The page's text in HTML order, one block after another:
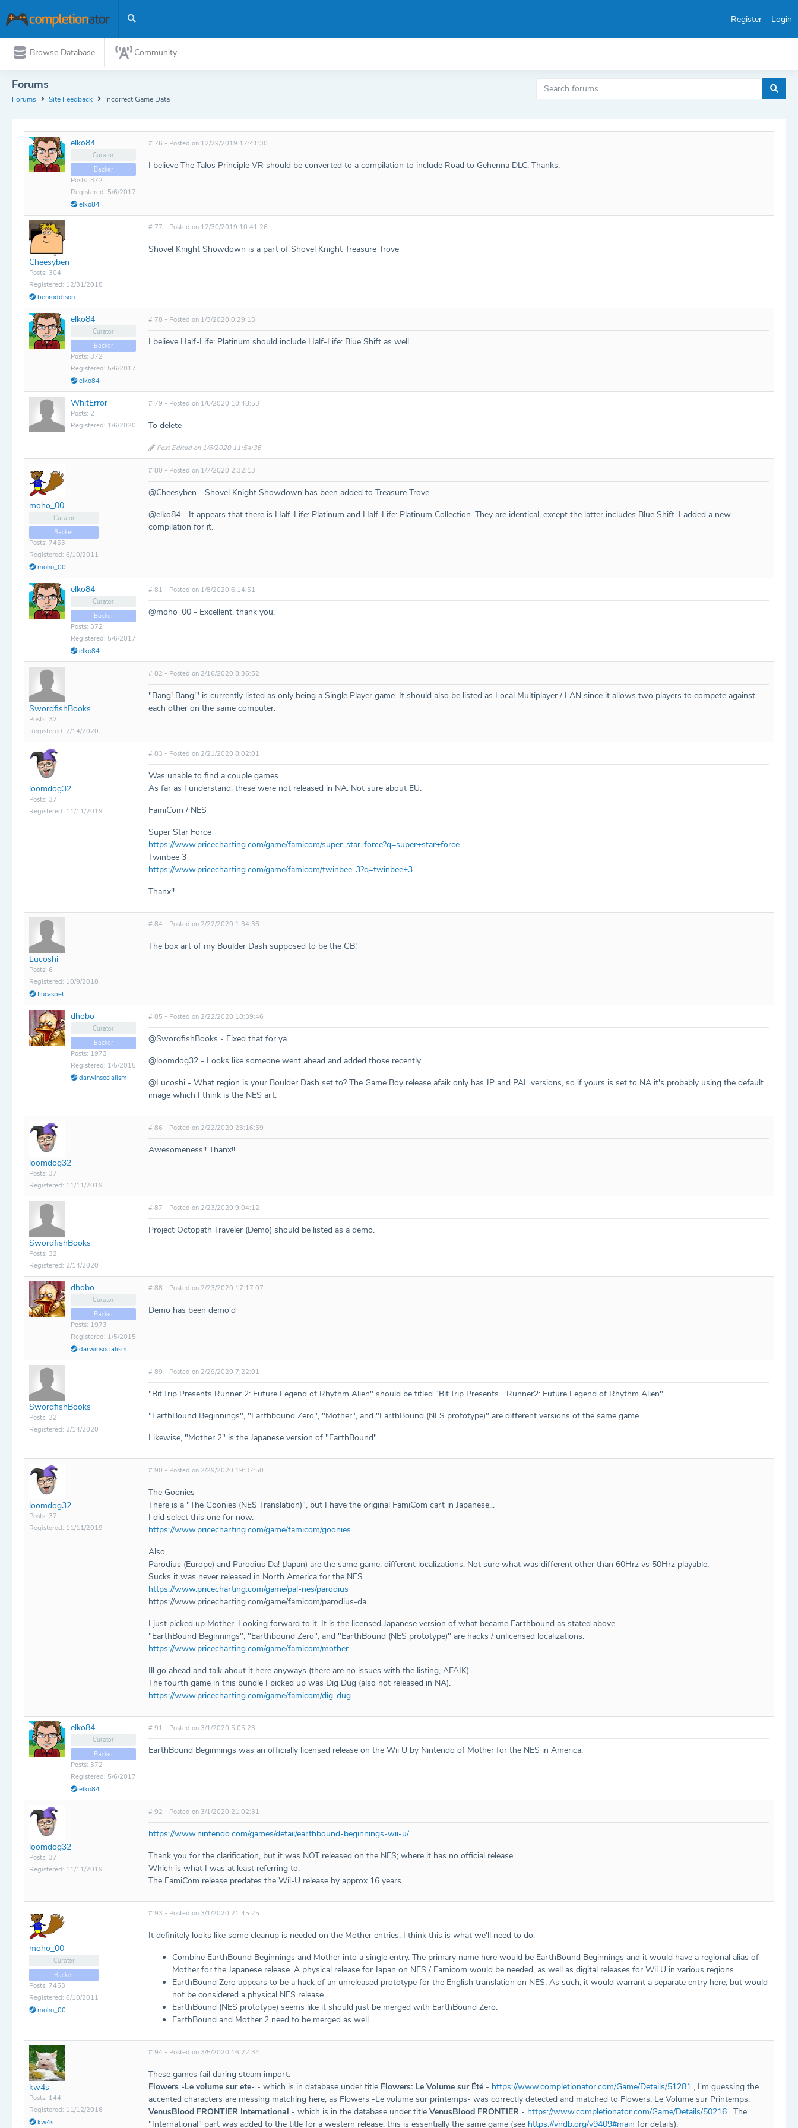
Register Login
Browse Database Community
Forums
Forums Site Feedback Incorrect Game Data
elko84
Curator
Backer
Posts: 372
Registered: 5/6/2017
elko84
# 76 - Posted on 12/29/2019 17:41:30
I believe The Talos Principle VR should be converted to a compilation to include Road to Gehenna DLC. Thanks.
Cheesyben
Posts: 304
Registered: 12/31/2018
benroddison
# 77 - Posted on 12/30/2019 10:41:26
Shovel Knight Showdown is a part of Shovel Knight Treasure Trove
elko84
Curator
Backer
Posts: 372
Registered: 5/6/2017
elko84
# 78 - Posted on 1/3/2020 0:29:13
I believe Half-Life: Platinum should include Half-Life: Blue Shift as well.
WhitError
Posts: 2
Registered: 1/6/2020
# 79 - Posted on 1/6/2020 10:48:53
To delete
Post Edited on 1/6/2020 11:54:36
moho_00
Curator
Backer
Posts: 7453
Registered: 6/10/2011
moho_00
# 80 - Posted on 1/7/2020 2:32:13
@Cheesyben - Shovel Knight Showdown has been added to Treasure Trove.
@elko84 - It appears that there is Half-Life: Platinum and Half-Life: Platinum Collection. They are identical, except the latter includes Blue Shift. I added a new
compilation for it.
elko84
Curator
Backer
Posts: 372
Registered: 5/6/2017
elko84
# 81 - Posted on 1/8/2020 6:14:51
@moho_00 - Excellent, thank you.
SwordfishBooks
Posts: 32
Registered: 2/14/2020
# 82 - Posted on 2/16/2020 8:36:52
"Bang! Bang!" is currently listed as only being a Single Player game. It should also be listed as Local Multiplayer / LAN since it allows two players to compete against
each other on the same computer.
loomdog32
Posts: 37
Registered: 11/11/2019
# 83 - Posted on 2/21/2020 8:02:01
Was unable to find a couple games.
As far as I understand, these were not released in NA. Not sure about EU.
FamiCom / NES
Super Star Force
https://www.pricecharting.com/game/famicom/super-star-force?q=super+star+force
Twinbee 3
https://www.pricecharting.com/game/famicom/twinbee-3?q=twinbee+3
Thanx!!
Lucoshi
Posts: 6
Registered: 10/9/2018
Lucaspet
# 84 - Posted on 2/22/2020 1:34:36
The box art of my Boulder Dash supposed to be the GB!
dhobo
Curator
Backer
Posts: 1973
Registered: 1/5/2015
darwinsocialism
# 85 - Posted on 2/22/2020 18:39:46
@SwordfishBooks - Fixed that for ya.
@loomdog32 - Looks like someone went ahead and added those recently.
@Lucoshi - What region is your Boulder Dash set to? The Game Boy release afaik only has JP and PAL versions, so if yours is set to NA it's probably using the default
image which I think is the NES art.
loomdog32
Posts: 37
Registered: 11/11/2019
# 86 - Posted on 2/22/2020 23:16:59
Awesomeness!! Thanx!!
SwordfishBooks
Posts: 32
Registered: 2/14/2020
# 87 - Posted on 2/23/2020 9:04:12
Project Octopath Traveler (Demo) should be listed as a demo.
dhobo
Curator
Backer
Posts: 1973
Registered: 1/5/2015
darwinsocialism
# 88 - Posted on 2/23/2020 17:17:07
Demo has been demo'd
SwordfishBooks
Posts: 32
Registered: 2/14/2020
# 89 - Posted on 2/29/2020 7:22:01
"Bit.Trip Presents Runner 2: Future Legend of Rhythm Alien" should be titled "Bit.Trip Presents... Runner2: Future Legend of Rhythm Alien"
"EarthBound Beginnings", "Earthbound Zero", "Mother", and "EarthBound (NES prototype)" are different versions of the same game.
Likewise, "Mother 2" is the Japanese version of "EarthBound".
loomdog32
Posts: 37
Registered: 11/11/2019
# 90 - Posted on 2/29/2020 19:37:50
The Goonies
There is a "The Goonies (NES Translation)", but I have the original FamiCom cart in Japanese...
I did select this one for now.
https://www.pricecharting.com/game/famicom/goonies
Also,
Parodius (Europe) and Parodius Da! (Japan) are the same game, different localizations. Not sure what was different other than 60Hrz vs 50Hrz playable.
Sucks it was never released in North America for the NES...
https://www.pricecharting.com/game/pal-nes/parodius
https://www.pricecharting.com/game/famicom/parodius-da
I just picked up Mother. Looking forward to it. It is the licensed Japanese version of what became Earthbound as stated above.
"EarthBound Beginnings", "Earthbound Zero", and "EarthBound (NES prototype)" are hacks / unlicensed localizations.
https://www.pricecharting.com/game/famicom/mother
Ill go ahead and talk about it here anyways (there are no issues with the listing, AFAIK)
The fourth game in this bundle I picked up was Dig Dug (also not released in NA).
https://www.pricecharting.com/game/famicom/dig-dug
elko84
Curator
Backer
Posts: 372
Registered: 5/6/2017
elko84
# 91 - Posted on 3/1/2020 5:05:23
EarthBound Beginnings was an officially licensed release on the Wii U by Nintendo of Mother for the NES in America.
loomdog32
Posts: 37
Registered: 11/11/2019
# 92 - Posted on 3/1/2020 21:02:31
https://www.nintendo.com/games/detail/earthbound-beginnings-wii-u/
Thank you for the clarification, but it was NOT released on the NES; where it has no official release.
Which is what I was at least referring to.
The FamiCom release predates the Wii-U release by approx 16 years
moho_00
Curator
Backer
Posts: 7453
Registered: 6/10/2011
moho_00
# 93 - Posted on 3/1/2020 21:45:25
It definitely looks like some cleanup is needed on the Mother entries. I think this is what we'll need to do:
Combine EarthBound Beginnings and Mother into a single entry. The primary name here would be EarthBound Beginnings and it would have a regional alias of
Mother for the Japanese release. A physical release for Japan on NES / Famicom would be needed, as well as digital releases for Wii U in various regions.
EarthBound Zero appears to be a hack of an unreleased prototype for the English translation on NES. As such, it would warrant a separate entry here, but would
not be considered a physical NES release.
EarthBound (NES prototype) seems like it should just be merged with EarthBound Zero.
EarthBound and Mother 2 need to be merged as well.
kw4s
Posts: 144
Registered: 11/12/2016
kw4s
# 94 - Posted on 3/5/2020 16:22:34
These games fail during steam import:
Flowers -Le volume sur ete- - which is in database under title Flowers: Le Volume sur Été - https://www.completionator.com/Game/Details/51281 , I'm guessing the
accented characters are messing matching here, as Flowers -Le volume sur printemps- was correctly detected and matched to Flowers: Le Volume sur Printemps.
VenusBlood FRONTIER International - which is in the database under title VenusBlood FRONTIER - https://www.completionator.com/Game/Details/50216 . The
"International" part was added to the title for a western release, this is essentially the same game (see https://vndb.org/v9409#main for details).